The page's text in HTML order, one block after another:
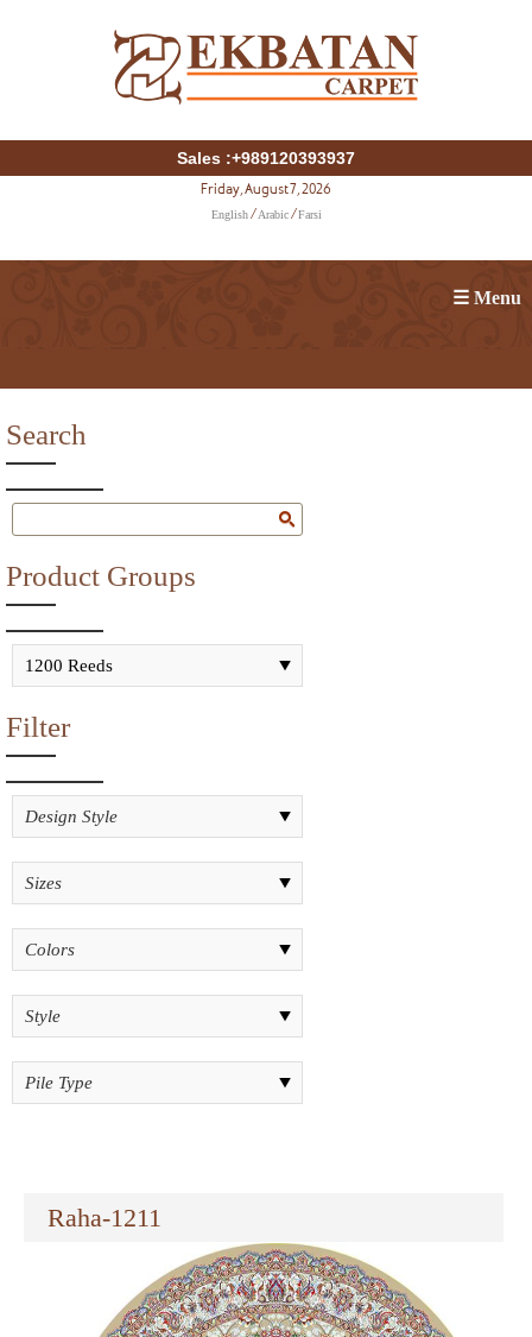
Sales :+989120393937
Friday, August 7, 2026
English/ Arabic/ Farsi
☰ Menu
Search
Product Groups
Filter
Raha-1211